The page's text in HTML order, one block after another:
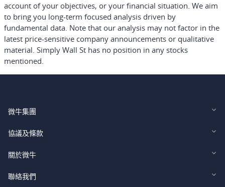
account of your objectives, or your financial situation. We aim
to bring you long-term focused analysis driven by
fundamental data. Note that our analysis may not factor in the
latest price-sensitive company announcements or qualitative
material. Simply Wall St has no position in any stocks
mentioned.
微牛集團
Webull Financial LLC (US)
Webull Securities South Africa (Pty) Ltd.
協議及條款
Legal and Disclosures
關於微牛
投資者關係
聯絡我們